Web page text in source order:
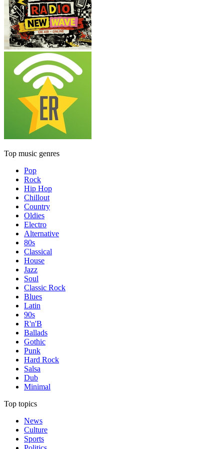
Top music genres
Pop
Rock
Hip Hop
Chillout
Country
Oldies
Electro
Alternative
80s
Classical
House
Jazz
Soul
Classic Rock
Blues
Latin
90s
R'n'B
Ballads
Gothic
Punk
Hard Rock
Salsa
Dub
Minimal
Top topics
News
Culture
Sports